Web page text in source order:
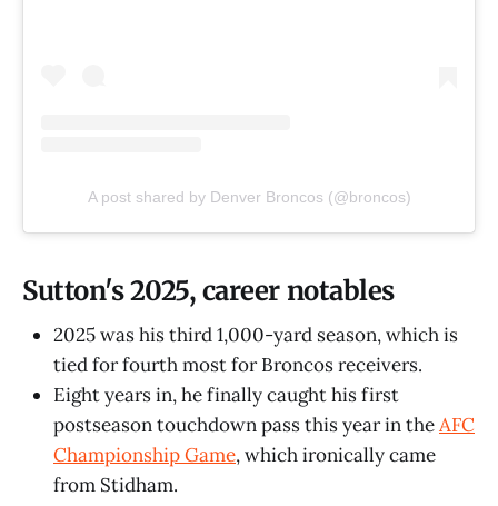
A post shared by Denver Broncos (@broncos)
Sutton's 2025, career notables
2025 was his third 1,000-yard season, which is
tied for fourth most for Broncos receivers.
Eight years in, he finally caught his first
postseason touchdown pass this year in theAFC
Championship Game, which ironically came
from Stidham.